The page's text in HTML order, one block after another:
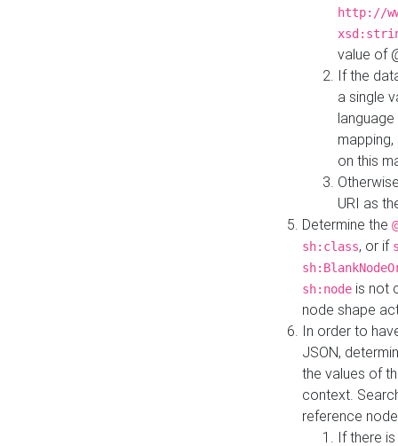
http://
value of
If the
a single
on this
URI as
Determine the
sh:class, or if
sh:node is not
node shape
In order to
JSON,
the values of
context.
reference
If there